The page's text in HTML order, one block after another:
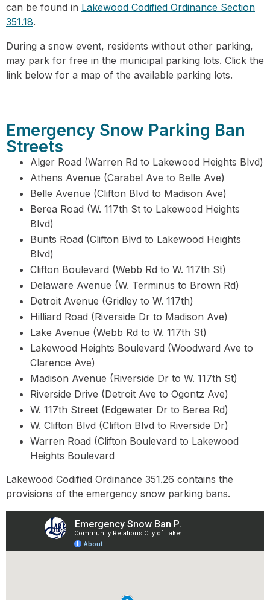
can be found in Lakewood Codified Ordinance Section
351.18.
During a snow event, residents without other parking,
may park for free in the municipal parking lots. Click the
link below for a map of the available parking lots.
Emergency Snow Parking Ban
Streets
Alger Road (Warren Rd to Lakewood Heights Blvd)
Athens Avenue (Carabel Ave to Belle Ave)
Belle Avenue (Clifton Blvd to Madison Ave)
Berea Road (W. 117th St to Lakewood Heights
Blvd)
Bunts Road (Clifton Blvd to Lakewood Heights
Blvd)
Clifton Boulevard (Webb Rd to W. 117th St)
Delaware Avenue (W. Terminus to Brown Rd)
Detroit Avenue (Gridley to W. 117th)
Hilliard Road (Riverside Dr to Madison Ave)
Lake Avenue (Webb Rd to W. 117th St)
Lakewood Heights Boulevard (Woodward Ave to
Clarence Ave)
Madison Avenue (Riverside Dr to W. 117th St)
Riverside Drive (Detroit Ave to Ogontz Ave)
W. 117th Street (Edgewater Dr to Berea Rd)
W. Clifton Blvd (Clifton Blvd to Riverside Dr)
Warren Road (Clifton Boulevard to Lakewood
Heights Boulevard
Lakewood Codified Ordinance 351.26 contains the
provisions of the emergency snow parking bans.